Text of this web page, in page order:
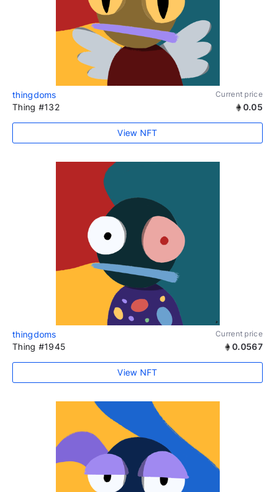
thingdoms Current price
Thing #132 0.05
View NFT
thingdoms Current price
Thing #1945 0.0567
View NFT